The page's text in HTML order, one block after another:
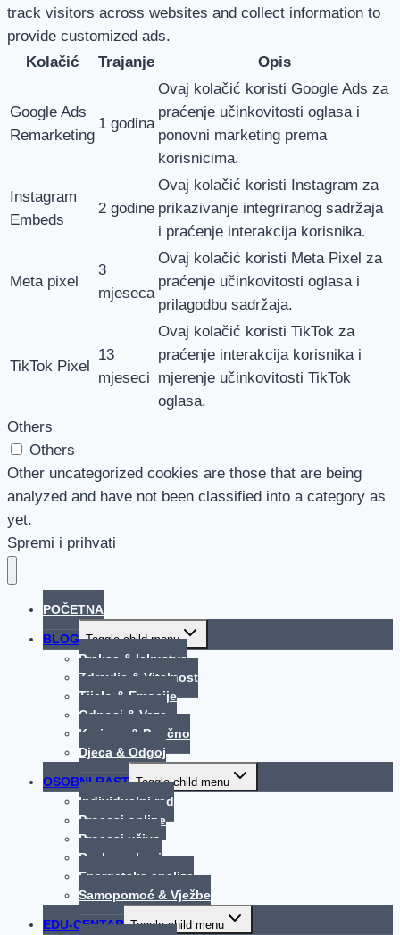
track visitors across websites and collect information to
provide customized ads.
Kolačić
Trajanje Opis
Google Ads
Remarketing
1 godina
Ovaj kolačić koristi Google Ads za
praćenje učinkovitosti oglasa i
ponovni marketing prema
korisnicima.
Instagram
Embeds
2 godine
Ovaj kolačić koristi Instagram za
prikazivanje integriranog sadržaja
i praćenje interakcija korisnika.
Meta pixel
3
mjeseca
Ovaj kolačić koristi Meta Pixel za
praćenje učinkovitosti oglasa i
prilagodbu sadržaja.
TikTok Pixel
13
mjeseci
Ovaj kolačić koristi TikTok za
praćenje interakcija korisnika i
mjerenje učinkovitosti TikTok
oglasa.
Others
Others
Other uncategorized cookies are those that are being
analyzed and have not been classified into a category as
yet.
Spremi i prihvati
POČETNA
BLOG Toggle child menu
Praksa & Iskustva
Zdravlje & Vitalnost
Tijelo & Emocije
Odnosi & Veze
Korisno & Poučno
Djeca & Odgoj
OSOBNI RAST Toggle child menu
Individualni rad
Procesi online
Procesi uživo
Bachove kapi
Energetska analiza
Samopomoć & Vježbe
EDU-CENTAR Toggle child menu